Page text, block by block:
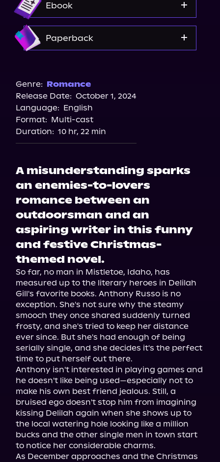
Audible Plus
Ebook
Paperback
Bookshop.org
Barnes & Noble
Walmart
Target
Genre: Romance
Release Date: October 1, 2024
Language: English
Format: Multi-cast
Duration: 10 hr, 22 min
A misunderstanding sparks
an enemies-to-lovers
romance between an
outdoorsman and an
aspiring writer in this funny
and festive Christmas-
themed novel.
So far, no man in Mistletoe, Idaho, has
measured up to the literary heroes in Delilah
Gill's favorite books. Anthony Russo is no
exception. She's not sure why the steamy
smooch they once shared suddenly turned
frosty, and she's tried to keep her distance
ever since. But she's had enough of being
serially single, and she decides it's the perfect
time to put herself out there.
Anthony isn't interested in playing games and
he doesn't like being used—especially not to
make his own best friend jealous. Still, a
bruised ego doesn't stop him from imagining
kissing Delilah again when she shows up to
the local watering hole looking like a million
bucks and the other single men in town start
to notice her considerable charms.
As December approaches and the Christmas